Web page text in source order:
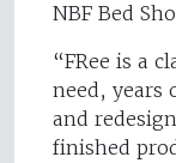
NBF Bed
“FRee is a
need, years
and
finished